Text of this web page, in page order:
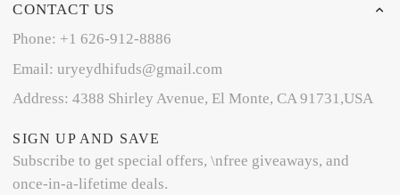
CONTACT US
Phone: +1 626-912-8886
Email: uryeydhifuds@gmail.com
Address: 4388 Shirley Avenue, El Monte, CA 91731,USA
SIGN UP AND SAVE
Subscribe to get special offers, \nfree giveaways, and
once-in-a-lifetime deals.